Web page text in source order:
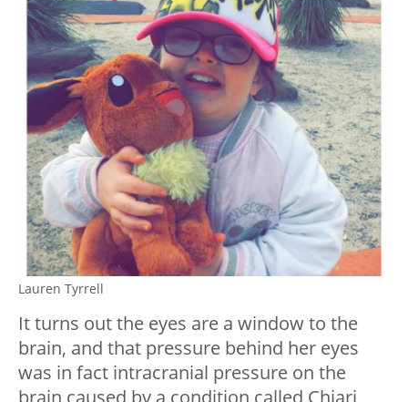
Lauren Tyrrell
It turns out the eyes are a window to the
brain, and that pressure behind her eyes
was in fact intracranial pressure on the
brain caused by a condition called Chiari